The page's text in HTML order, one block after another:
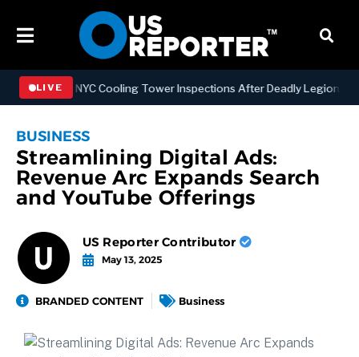
LIVENYC Cooling Tower Inspections After Deadly Legionnaires’
BUSINESS
Streamlining Digital Ads:
Revenue Arc Expands Search
and YouTube Offerings
US Reporter Contributor
May 13, 2025
BRANDED CONTENT Business